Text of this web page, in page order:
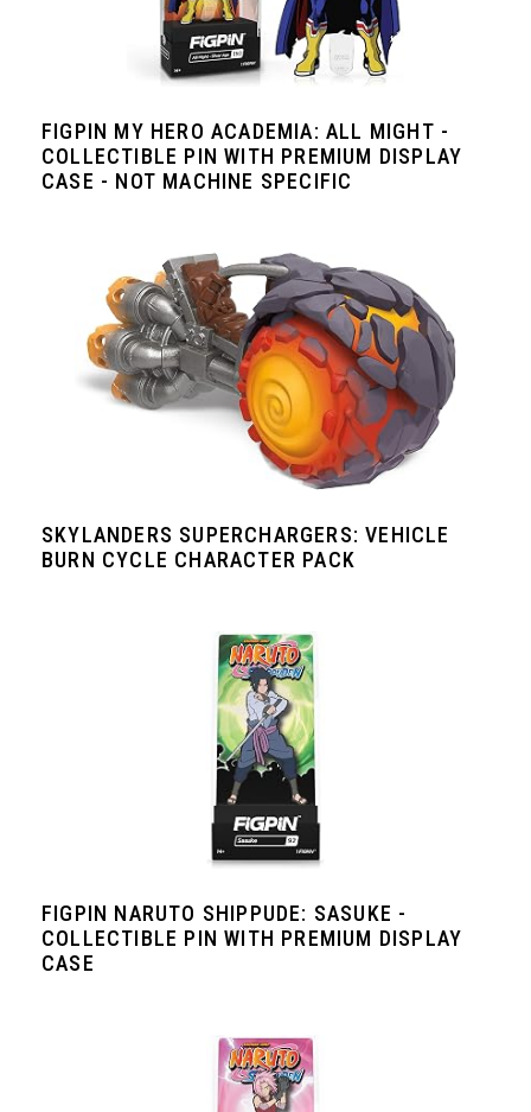
FIGPIN MY HERO ACADEMIA: ALL MIGHT -
COLLECTIBLE PIN WITH PREMIUM DISPLAY
CASE - NOT MACHINE SPECIFIC
SKYLANDERS SUPERCHARGERS: VEHICLE
BURN CYCLE CHARACTER PACK
FIGPIN NARUTO SHIPPUDE: SASUKE -
COLLECTIBLE PIN WITH PREMIUM DISPLAY
CASE